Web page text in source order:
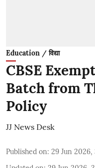
Education / विद्या
CBSE
Batch from
Policy
JJ News Desk
Published on: 29 Jun 2026,